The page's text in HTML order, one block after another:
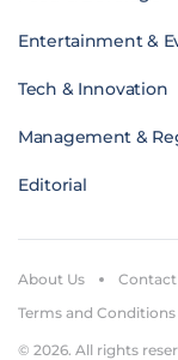
Entertainment &
Tech & Innovation
Management &
Editorial
© 2026. All rights
About Us Contact
Terms and Conditions